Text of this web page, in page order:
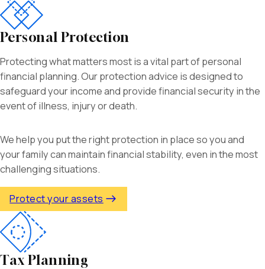
Personal Protection
Protecting what matters most is a vital part of personal
financial planning. Our protection advice is designed to
safeguard your income and provide financial security in the
event of illness, injury or death.
We help you put the right protection in place so you and
your family can maintain financial stability, even in the most
challenging situations.
Protect your assets
Tax Planning